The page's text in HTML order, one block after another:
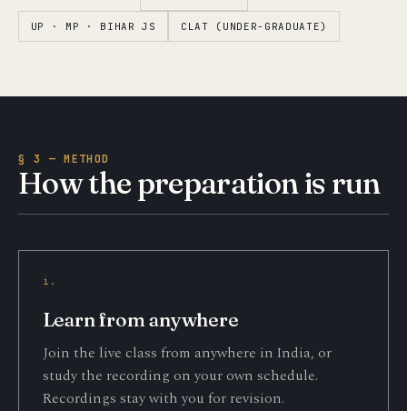
UP · MP · BIHAR JS CLAT (UNDER-GRADUATE)
§ 3 — METHOD
How the preparation is run
i.
Learn from anywhere
Join the live class from anywhere in India, or
study the recording on your own schedule.
Recordings stay with you for revision.